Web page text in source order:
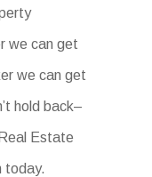
we can get
we can get
hold back–
Estate
today.